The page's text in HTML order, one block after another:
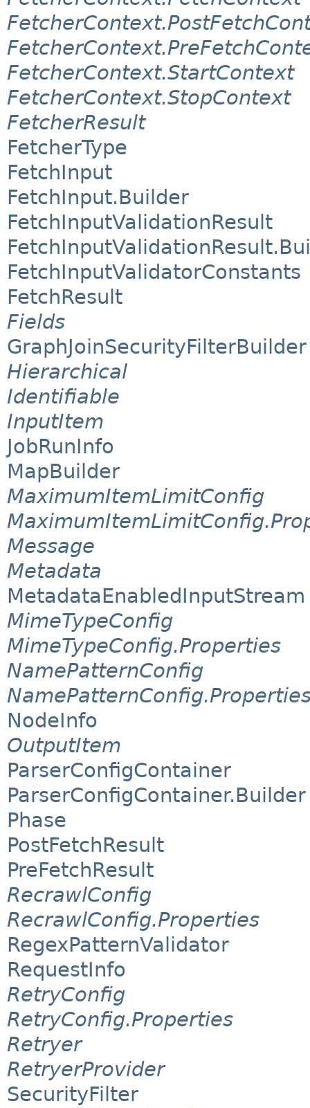
FetcherContext.StartContext
FetcherContext.StopContext
FetcherResult
FetcherType
FetchInput
FetchInput.Builder
FetchInputValidationResult
FetchInputValidatorConstants
FetchResult
Fields
GraphJoinSecurityFilterBuilder
Hierarchical
Identifiable
InputItem
JobRunInfo
MapBuilder
MaximumItemLimitConfig
Message
Metadata
MetadataEnabledInputStream
MimeTypeConfig
MimeTypeConfig.Properties
NamePatternConfig
NodeInfo
OutputItem
ParserConfigContainer
ParserConfigContainer.Builder
Phase
PostFetchResult
PreFetchResult
RecrawlConfig
RecrawlConfig.Properties
RegexPatternValidator
RequestInfo
RetryConfig
RetryConfig.Properties
Retryer
RetryerProvider
SecurityFilter